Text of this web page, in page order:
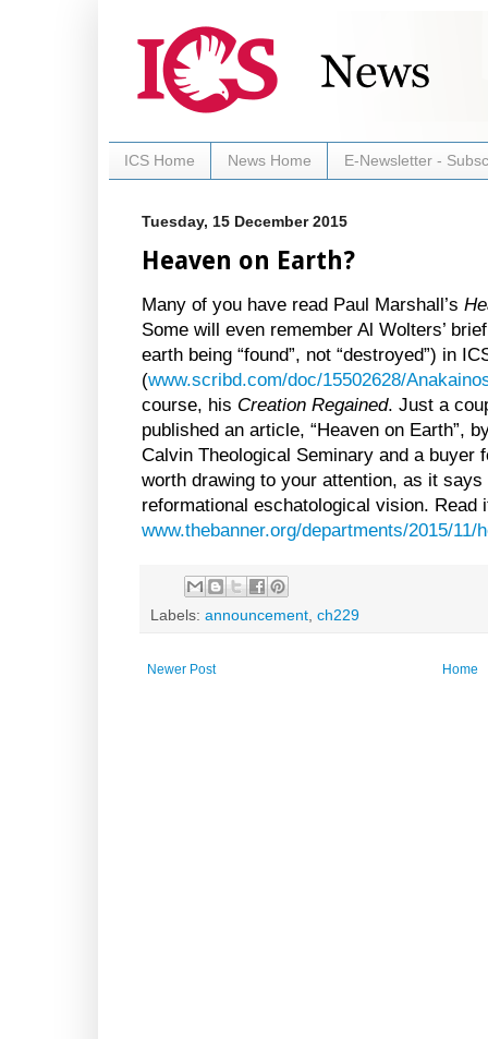
ICS Home News Home E-Newsletter -
Tuesday, 15 December 2015
Heaven on Earth?
Many of you have read Paul Marshall’s
Some will even remember Al Wolters’
earth being “found”, not “destroyed”) in
(www.scribd.com/doc/15502628/
course, his Creation Regained. Just a
published an article, “Heaven on Earth”,
Calvin Theological Seminary and a buyer
worth drawing to your attention, as it
reformational eschatological vision. Read
www.thebanner.org/departments/2015/11/
Labels: announcement, ch229
Newer Post Home